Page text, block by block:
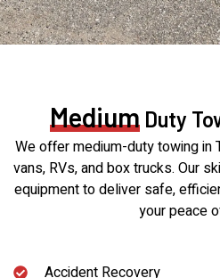
Medium Duty
We offer medium-duty towing in
vans, RVs, and box trucks. Our
equipment to deliver safe,
your peace
Accident Recovery